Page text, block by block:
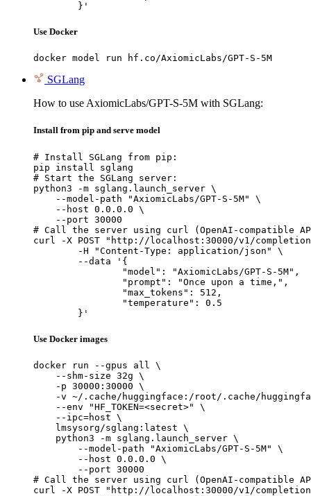
	}'
Use Docker
docker model run hf.co/AxiomicLabs/GPT-S-5M
SGLang
How to use AxiomicLabs/GPT-S-5M with SGLang:
Install from pip and serve model
# Install SGLang from pip:
pip install sglang
# Start the SGLang server:
python3 -m sglang.launch_server \
    --model-path "AxiomicLabs/GPT-S-5M" \
    --host 0.0.0.0 \
    --port 30000
# Call the server using curl (OpenAI-compatible
curl -X POST "http://localhost:30000/v1/
	}'
Use Docker images
docker run --gpus all \
    --shm-size 32g \
    -p 30000:30000 \
-v ~/.cache/huggingface:/root/.cache/
    --env "HF_TOKEN=<secret>" \
    --ipc=host \
    lmsysorg/sglang:latest \
    python3 -m sglang.launch_server \
        --model-path "AxiomicLabs/GPT-S-5M" \
        --host 0.0.0.0 \
        --port 30000
# Call the server using curl (OpenAI-compatible
curl -X POST "http://localhost:30000/v1/